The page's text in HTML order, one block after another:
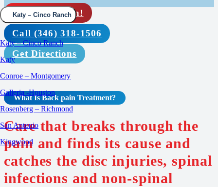
Katy – Cinco Ranch
Katy – Cinco Ranch
Katy
Conroe – Montgomery
Galleria -Houston
Rosenberg – Richmond
San Antonio
Kingwood
Rapid check in!
Call (346) 318-1506
Get Directions
What IsBack pain Treatment?
Care that breaks through the
pain and finds its cause and
catches the disc injuries, spinal
infections and non-spinal